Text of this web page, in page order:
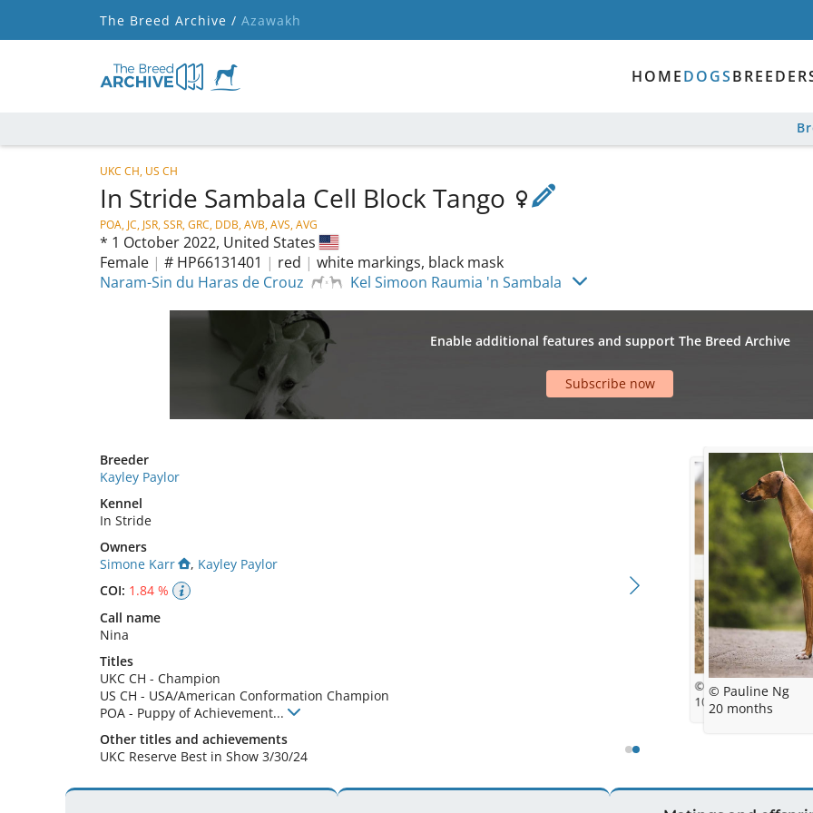
The Breed Archive / Azawakh
HOMEDOGS
UKC CH, US CH
In Stride Sambala Cell Block Tango
POA, JC, JSR, SSR, GRC, DDB, AVB, AVS, AVG
* 1 October 2022, United States
Female | # HP66131401 | red | white markings, black mask
Naram-Sin du Haras de Crouz
Kel Simoon Raumia 'n Sambala
Enable additional features and support The Breed Archive
Subscribe now
Breeder
Kayley Paylor
Kennel
In Stride
Owners
Simone Karr
, Kayley Paylor
COI: 1.84 %
Call name
Nina
Titles
UKC CH - Champion
US CH - USA/American Conformation Champion
POA - Puppy of Achievement...
Other titles and achievements
UKC Reserve Best in Show 3/30/24
© Hanah Fields-
10 months
© Pauline Ng
20 months